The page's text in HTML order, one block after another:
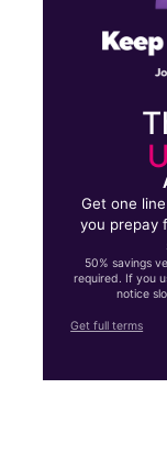
Get one
you prepay
50% savings
required. If you
notice
Get full terms